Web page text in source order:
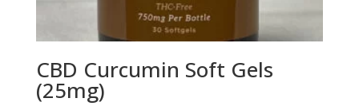
CBD Curcumin Soft Gels
(25mg)